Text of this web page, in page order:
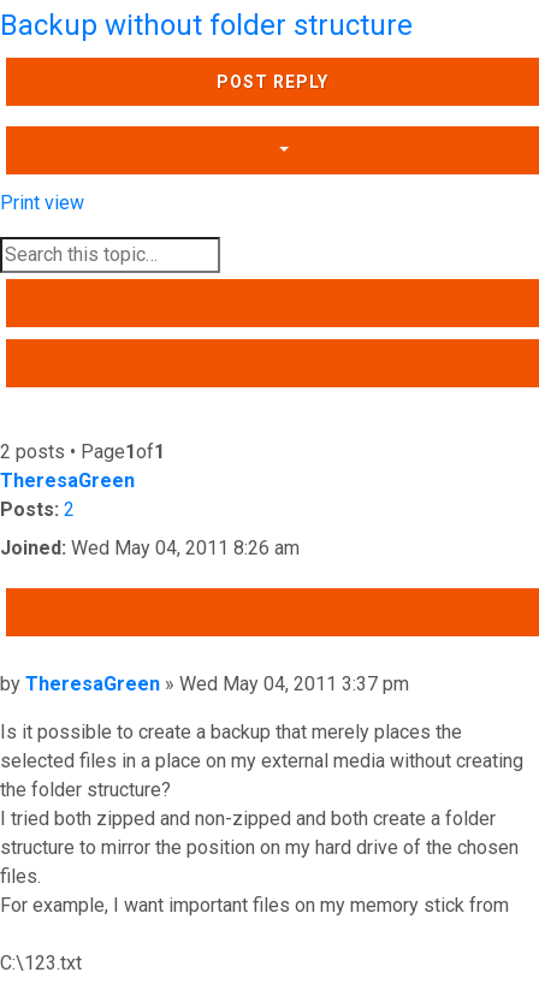
Backup without folder structure
POST REPLY
Print view
2 posts • Page1of1
TheresaGreen
Posts: 2
Joined: Wed May 04, 2011 8:26 am
Post
by TheresaGreen » Wed May 04, 2011 3:37 pm
Is it possible to create a backup that merely places the
selected files in a place on my external media without creating
the folder structure?
I tried both zipped and non-zipped and both create a folder
structure to mirror the position on my hard drive of the chosen
files.
For example, I want important files on my memory stick from
C:\123.txt